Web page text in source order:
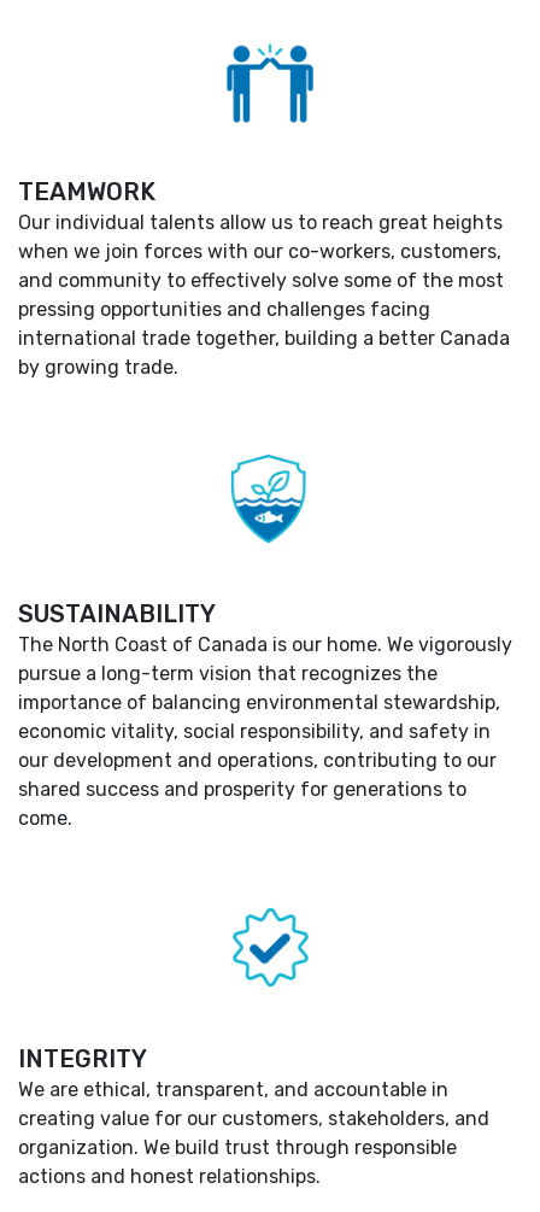
TEAMWORK
Our individual talents allow us to reach great heights
when we join forces with our co-workers, customers,
and community to effectively solve some of the most
pressing opportunities and challenges facing
international trade together, building a better Canada
by growing trade.
SUSTAINABILITY
The North Coast of Canada is our home. We vigorously
pursue a long-term vision that recognizes the
importance of balancing environmental stewardship,
economic vitality, social responsibility, and safety in
our development and operations, contributing to our
shared success and prosperity for generations to
come.
INTEGRITY
We are ethical, transparent, and accountable in
creating value for our customers, stakeholders, and
organization. We build trust through responsible
actions and honest relationships.